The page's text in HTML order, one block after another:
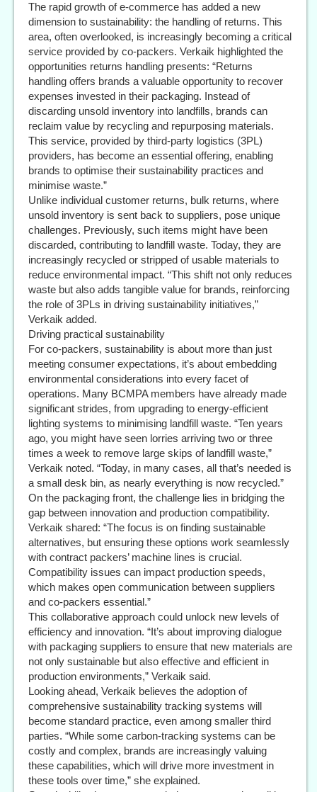
The rapid growth of e-commerce has added a new
dimension to sustainability: the handling of returns. This
area, often overlooked, is increasingly becoming a critical
service provided by co-packers. Verkaik highlighted the
opportunities returns handling presents: “Returns
handling offers brands a valuable opportunity to recover
expenses invested in their packaging. Instead of
discarding unsold inventory into landfills, brands can
reclaim value by recycling and repurposing materials.
This service, provided by third-party logistics (3PL)
providers, has become an essential offering, enabling
brands to optimise their sustainability practices and
minimise waste.”
Unlike individual customer returns, bulk returns, where
unsold inventory is sent back to suppliers, pose unique
challenges. Previously, such items might have been
discarded, contributing to landfill waste. Today, they are
increasingly recycled or stripped of usable materials to
reduce environmental impact. “This shift not only reduces
waste but also adds tangible value for brands, reinforcing
the role of 3PLs in driving sustainability initiatives,”
Verkaik added.
Driving practical sustainability
For co-packers, sustainability is about more than just
meeting consumer expectations, it’s about embedding
environmental considerations into every facet of
operations. Many BCMPA members have already made
significant strides, from upgrading to energy-efficient
lighting systems to minimising landfill waste. “Ten years
ago, you might have seen lorries arriving two or three
times a week to remove large skips of landfill waste,”
Verkaik noted. “Today, in many cases, all that’s needed is
a small desk bin, as nearly everything is now recycled.”
On the packaging front, the challenge lies in bridging the
gap between innovation and production compatibility.
Verkaik shared: “The focus is on finding sustainable
alternatives, but ensuring these options work seamlessly
with contract packers’ machine lines is crucial.
Compatibility issues can impact production speeds,
which makes open communication between suppliers
and co-packers essential.”
This collaborative approach could unlock new levels of
efficiency and innovation. “It’s about improving dialogue
with packaging suppliers to ensure that new materials are
not only sustainable but also effective and efficient in
production environments,” Verkaik said.
Looking ahead, Verkaik believes the adoption of
comprehensive sustainability tracking systems will
become standard practice, even among smaller third
parties. “While some carbon-tracking systems can be
costly and complex, brands are increasingly valuing
these capabilities, which will drive more investment in
these tools over time,” she explained.